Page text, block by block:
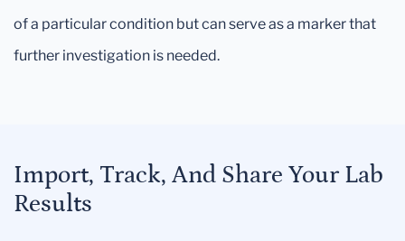
of a particular condition but can serve as a marker that
further investigation is needed.
Import, Track, And Share Your Lab
Results